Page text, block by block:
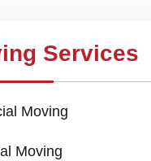
Services
Moving
Moving